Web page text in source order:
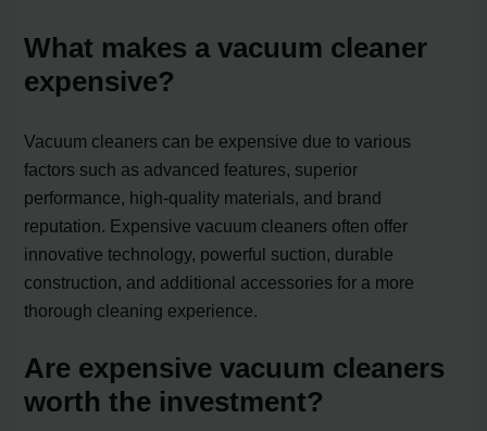
What makes a vacuum cleaner
expensive?
Vacuum cleaners can be expensive due to various
factors such as advanced features, superior
performance, high-quality materials, and brand
reputation. Expensive vacuum cleaners often offer
innovative technology, powerful suction, durable
construction, and additional accessories for a more
thorough cleaning experience.
Are expensive vacuum cleaners
worth the investment?